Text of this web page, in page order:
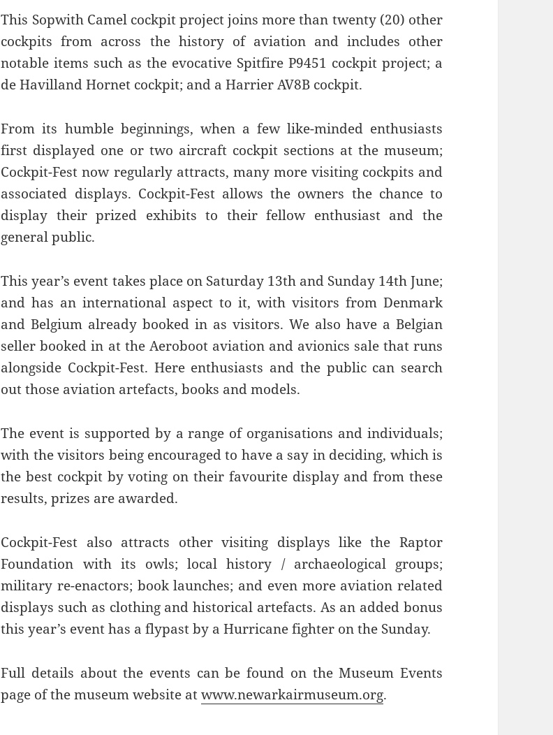
This Sopwith Camel cockpit project joins more than twenty (20) other
cockpits from across the history of aviation and includes other
notable items such as the evocative Spitfire P9451 cockpit project; a
de Havilland Hornet cockpit; and a Harrier AV8B cockpit.
From its humble beginnings, when a few like-minded enthusiasts
first displayed one or two aircraft cockpit sections at the museum;
Cockpit-Fest now regularly attracts, many more visiting cockpits and
associated displays. Cockpit-Fest allows the owners the chance to
display their prized exhibits to their fellow enthusiast and the
general public.
This year’s event takes place on Saturday 13th and Sunday 14th June;
and has an international aspect to it, with visitors from Denmark
and Belgium already booked in as visitors. We also have a Belgian
seller booked in at the Aeroboot aviation and avionics sale that runs
alongside Cockpit-Fest. Here enthusiasts and the public can search
out those aviation artefacts, books and models.
The event is supported by a range of organisations and individuals;
with the visitors being encouraged to have a say in deciding, which is
the best cockpit by voting on their favourite display and from these
results, prizes are awarded.
Cockpit-Fest also attracts other visiting displays like the Raptor
Foundation with its owls; local history / archaeological groups;
military re-enactors; book launches; and even more aviation related
displays such as clothing and historical artefacts. As an added bonus
this year’s event has a flypast by a Hurricane fighter on the Sunday.
Full details about the events can be found on the Museum Events
page of the museum website atwww.newarkairmuseum.org.